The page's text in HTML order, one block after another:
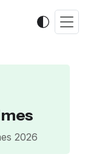
2026